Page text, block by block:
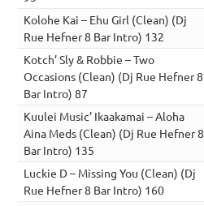
Kolohe Kai – Ehu Girl (Clean) (Dj
Rue Hefner 8 Bar Intro) 132
Kotch’ Sly & Robbie – Two
Occasions (Clean) (Dj Rue Hefner 8
Bar Intro) 87
Kuulei Music’ Ikaakamai – Aloha
Aina Meds (Clean) (Dj Rue Hefner 8
Bar Intro) 135
Luckie D – Missing You (Clean) (Dj
Rue Hefner 8 Bar Intro) 160